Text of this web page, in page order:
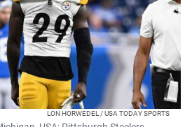
LON HORWEDEL / USA TODAY SPORTS